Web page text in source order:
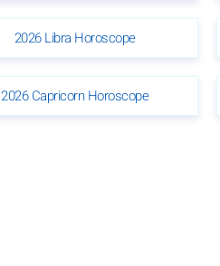
2026 Libra Horoscope
2026 Capricorn Horoscope